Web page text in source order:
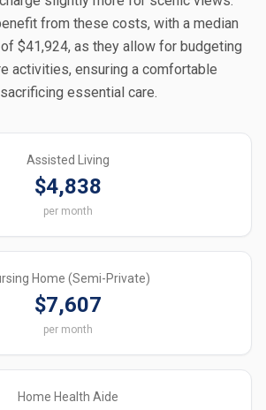
from these costs, with a median
$41,924, as they allow for budgeting
activities, ensuring a comfortable
essential care.
Assisted Living
$4,838
per month
Home (Semi-Private)
$7,607
per month
Home Health Aide